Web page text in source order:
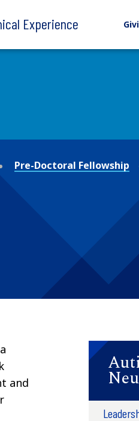
Experience
Pre-Doctoral Fellowship
and